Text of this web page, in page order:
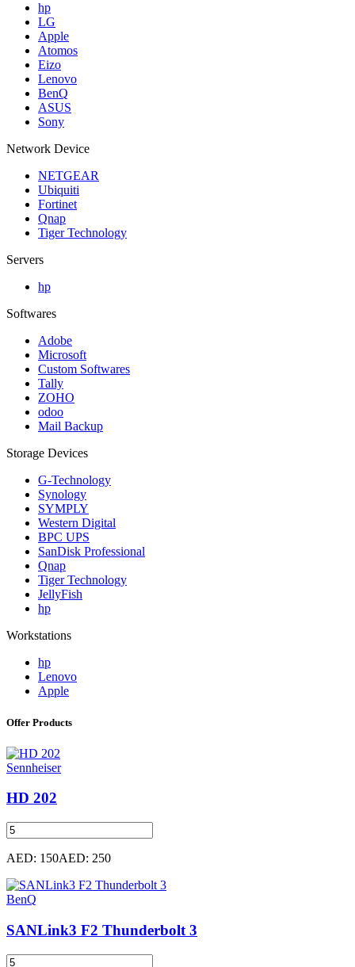
hp
LG
Apple
Atomos
Eizo
Lenovo
BenQ
ASUS
Sony
Network Device
NETGEAR
Ubiquiti
Fortinet
Qnap
Tiger Technology
Servers
hp
Softwares
Adobe
Microsoft
Custom Softwares
Tally
ZOHO
odoo
Mail Backup
Storage Devices
G-Technology
Synology
SYMPLY
Western Digital
BPC UPS
SanDisk Professional
Qnap
Tiger Technology
JellyFish
hp
Workstations
hp
Lenovo
Apple
Offer Products
Sennheiser
HD 202
AED: 150AED: 250
BenQ
SANLink3 F2 Thunderbolt 3